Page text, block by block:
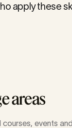
apply these
areas
events